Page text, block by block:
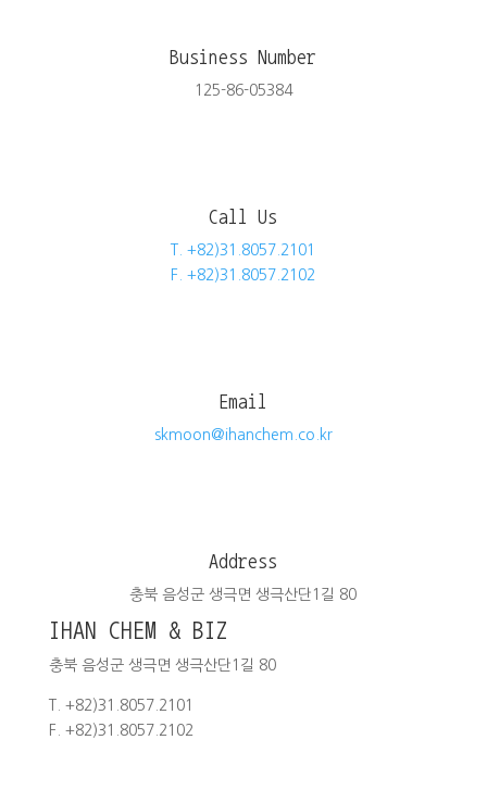
Business Number
125-86-05384
Call Us
T. +82)31.8057.2101
F. +82)31.8057.2102
Email
skmoon@ihanchem.co.kr
Address
충북 음성군 생극면 생극산단1길 80
IHAN CHEM & BIZ
충북 음성군 생극면 생극산단1길 80
T. +82)31.8057.2101
F. +82)31.8057.2102